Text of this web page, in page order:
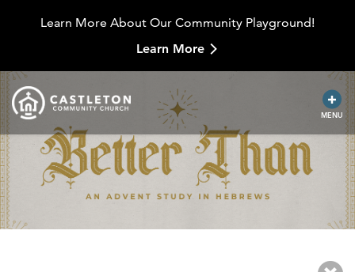
Learn More About Our Community Playground!
Learn More
MENU